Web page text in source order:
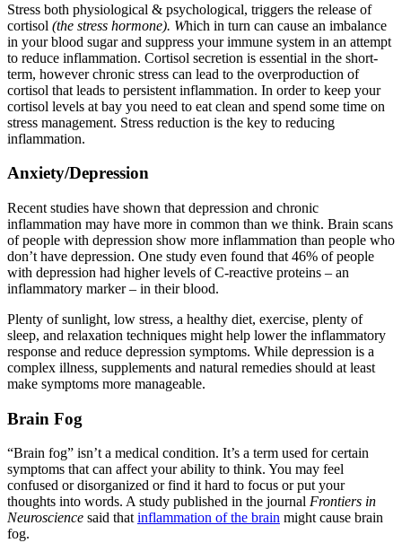
Stress both physiological & psychological, triggers the release of
cortisol (the stress hormone). Which in turn can cause an imbalance
in your blood sugar and suppress your immune system in an attempt
to reduce inflammation. Cortisol secretion is essential in the short-
term, however chronic stress can lead to the overproduction of
cortisol that leads to persistent inflammation. In order to keep your
cortisol levels at bay you need to eat clean and spend some time on
stress management. Stress reduction is the key to reducing
inflammation.
Anxiety/Depression
Recent studies have shown that depression and chronic
inflammation may have more in common than we think. Brain scans
of people with depression show more inflammation than people who
don’t have depression. One study even found that 46% of people
with depression had higher levels of C-reactive proteins – an
inflammatory marker – in their blood.
Plenty of sunlight, low stress, a healthy diet, exercise, plenty of
sleep, and relaxation techniques might help lower the inflammatory
response and reduce depression symptoms. While depression is a
complex illness, supplements and natural remedies should at least
make symptoms more manageable.
Brain Fog
“Brain fog” isn’t a medical condition. It’s a term used for certain
symptoms that can affect your ability to think. You may feel
confused or disorganized or find it hard to focus or put your
thoughts into words. A study published in the journal Frontiers in
Neuroscience said that inflammation of the brain might cause brain
fog.